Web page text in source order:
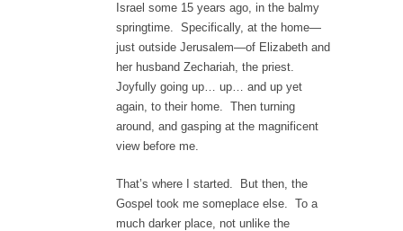
Israel some 15 years ago, in the balmy
springtime. Specifically, at the home—
just outside Jerusalem—of Elizabeth and
her husband Zechariah, the priest.
Joyfully going up… up… and up yet
again, to their home. Then turning
around, and gasping at the magnificent
view before me.
That’s where I started. But then, the
Gospel took me someplace else. To a
much darker place, not unlike the